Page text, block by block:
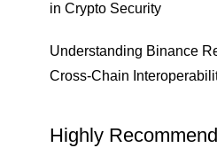
in Crypto Security
Understanding Binance
Cross-Chain
Highly